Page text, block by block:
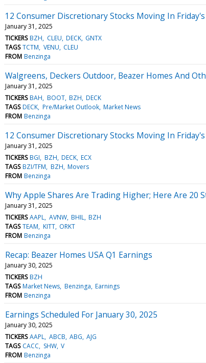
12 Consumer Discretionary Stocks Moving In
January 31, 2025
TICKERS BZH CLEU DECK GNTX
TAGS TCTM VENU CLEU
FROM Benzinga
Walgreens, Deckers Outdoor, Beazer Homes And
January 31, 2025
TICKERS BAH BOOT BZH DECK
TAGS DECK Pre/Market Outlook Market News
FROM Benzinga
12 Consumer Discretionary Stocks Moving In
January 31, 2025
TICKERS BGI BZH DECK ECX
TAGS BZI/TFM BZH Movers
FROM Benzinga
Why Apple Shares Are Trading Higher; Here Are 20
January 31, 2025
TICKERS AAPL AVNW BHIL BZH
TAGS TEAM KITT ORKT
FROM Benzinga
Recap: Beazer Homes USA Q1 Earnings
January 30, 2025
TICKERS BZH
TAGS Market News Benzinga Earnings
FROM Benzinga
Earnings Scheduled For January 30, 2025
January 30, 2025
TICKERS AAPL ABCB ABG AJG
TAGS CACC SHW V
FROM Benzinga